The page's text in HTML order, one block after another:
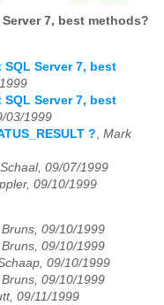
Server 7, best methods?
SQL Server 7, best
SQL Server 7, best
03/1999
? Mark
09/07/1999
09/10/1999
09/10/1999
09/10/1999
09/10/1999
09/10/1999
09/11/1999